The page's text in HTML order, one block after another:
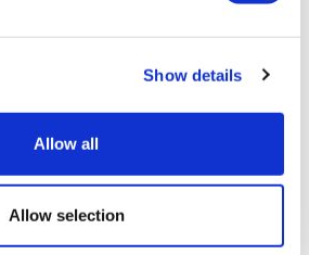
Show details
Allow all
Allow selection